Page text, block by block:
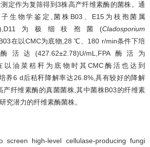
定作为复筛得到3株高产纤维素酶的菌株。通
生物学鉴定,菌株B03、E15为枝孢菌属
为极细枝孢菌(Cladosporium
在以CMC为底物,28 ℃、180 r/min条件下培
达(427.62±2.78)U/mL,FPA酶活为
以油菜秸秆为底物时其CMC酶活也达到
养6 d后秸秆降解率达26.8%,具有较好的降解
产纤维素酶的真菌菌株,其中菌株B03的纤维素
究潜力的纤维素酶菌株。
screen high-level cellulase-producing fungi